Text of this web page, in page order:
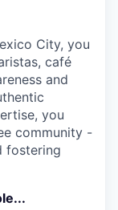
City, you
café
and
you
community -
fostering